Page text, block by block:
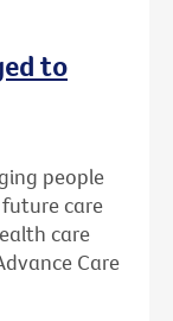
to
people
care
care
Care